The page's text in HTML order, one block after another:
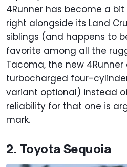
4Runner has become a
right alongside its Land
siblings (and happens to
favorite among all the
Tacoma, the new
turbocharged four-
variant optional) instead
reliability for that one is
mark.
2. Toyota Sequoia